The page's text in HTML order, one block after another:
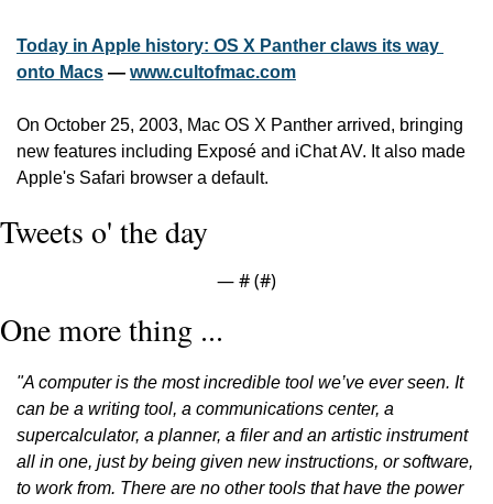
Today in Apple history: OS X Panther claws its way
onto Macs — www.cultofmac.com
On October 25, 2003, Mac OS X Panther arrived, bringing
new features including Exposé and iChat AV. It also made
Apple's Safari browser a default.
Tweets o' the day
— # (#)
One more thing ...
"A computer is the most incredible tool we’ve ever seen. It
can be a writing tool, a communications center, a
supercalculator, a planner, a filer and an artistic instrument
all in one, just by being given new instructions, or software,
to work from. There are no other tools that have the power